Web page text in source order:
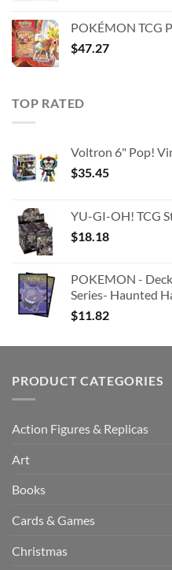
$363.63.
POKÉMON TCG
$47.27
TOP RATED
Voltron 6" Pop!
$35.45
YU-GI-OH! TCG
$18.18
POKEMON -
Series- Haunted
$11.82
PRODUCT CATEGORIES
Action Figures & Replicas
Art
Books
Cards & Games
Christmas